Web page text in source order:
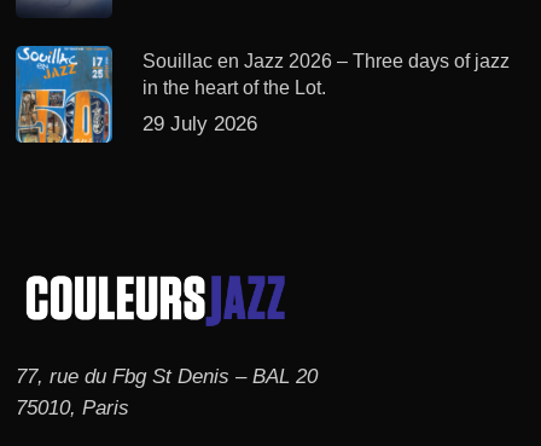
Souillac en Jazz 2026 – Three days of jazz
in the heart of the Lot.
29 July 2026
77, rue du Fbg St Denis – BAL 20
75010, Paris